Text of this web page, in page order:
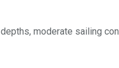
moderate sailing